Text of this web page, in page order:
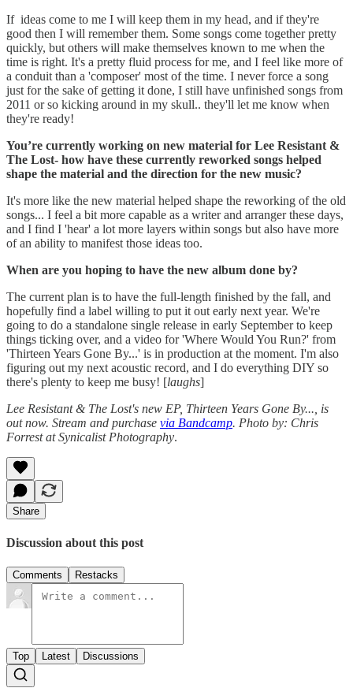
If ideas come to me I will keep them in my head, and if they're
good then I will remember them. Some songs come together pretty
quickly, but others will make themselves known to me when the
time is right. It's a pretty fluid process for me, and I feel like more of
a conduit than a 'composer' most of the time. I never force a song
just for the sake of getting it done, I still have unfinished songs from
2011 or so kicking around in my skull.. they'll let me know when
they're ready!
You’re currently working on new material for Lee Resistant &
The Lost- how have these currently reworked songs helped
shape the material and the direction for the new music?
It's more like the new material helped shape the reworking of the old
songs... I feel a bit more capable as a writer and arranger these days,
and I find I 'hear' a lot more layers within songs but also have more
of an ability to manifest those ideas too.
When are you hoping to have the new album done by?
The current plan is to have the full-length finished by the fall, and
hopefully find a label willing to put it out early next year. We're
going to do a standalone single release in early September to keep
things ticking over, and a video for 'Where Would You Run?' from
'Thirteen Years Gone By...' is in production at the moment. I'm also
figuring out my next acoustic record, and I do everything DIY so
there's plenty to keep me busy! [laughs]
Lee Resistant & The Lost's new EP, Thirteen Years Gone By..., is
out now. Stream and purchase via Bandcamp. Photo by: Chris
Forrest at Synicalist Photography.
Share
Discussion about this post
Comments Restacks
Top Latest Discussions